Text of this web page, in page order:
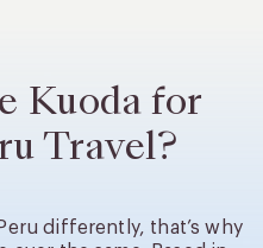
Kuoda for
Travel?
differently, that’s why